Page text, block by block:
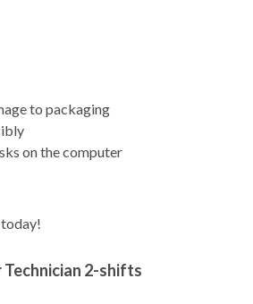
to packaging
on the computer
Technician 2-shifts